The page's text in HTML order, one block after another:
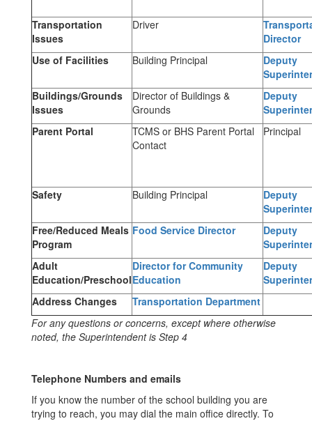
Transportation
Issues
Driver
Director
Use of Facilities
Building Principal
Deputy
Buildings/Grounds
Issues
Director of Buildings &
Grounds
Deputy
Parent Portal
TCMS or BHS Parent Portal
Contact
Principal
Safety Building Principal
Deputy
Free/Reduced Meals
Program
Food Service Director
Deputy
Adult
Education/Preschool
Director for Community
Education
Deputy
Address Changes
Transportation Department
For any questions or concerns, except where otherwise
noted, the Superintendent is Step 4
Telephone Numbers and emails
If you know the number of the school building you are
trying to reach, you may dial the main office directly. To